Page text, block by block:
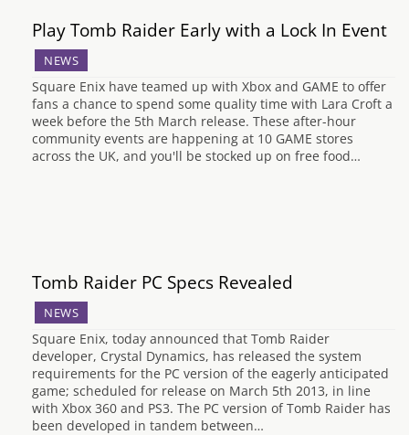
Play Tomb Raider Early with a Lock In Event
NEWS
Square Enix have teamed up with Xbox and GAME to offer
fans a chance to spend some quality time with Lara Croft a
week before the 5th March release. These after-hour
community events are happening at 10 GAME stores
across the UK, and you'll be stocked up on free food…
Tomb Raider PC Specs Revealed
NEWS
Square Enix, today announced that Tomb Raider
developer, Crystal Dynamics, has released the system
requirements for the PC version of the eagerly anticipated
game; scheduled for release on March 5th 2013, in line
with Xbox 360 and PS3. The PC version of Tomb Raider has
been developed in tandem between…